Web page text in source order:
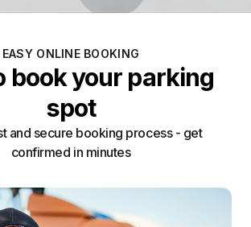
EASY ONLINE BOOKING
book your parking
spot
and secure booking process - get
confirmed in minutes